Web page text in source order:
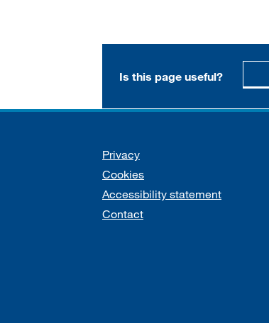
Is this page useful?
Support links
Privacy
Cookies
Accessibility statement
Contact